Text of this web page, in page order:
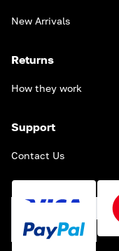
New Arrivals
Returns
How they work
Support
Contact Us